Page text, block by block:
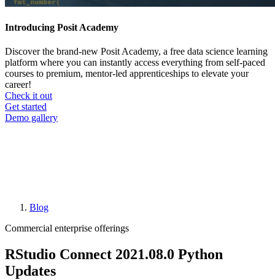
Introducing Posit Academy
Discover the brand-new Posit Academy, a free data science learning
platform where you can instantly access everything from self-paced
courses to premium, mentor-led apprenticeships to elevate your
career!
Check it out
CTA
menu
Get started
Demo gallery
Breadcrumb
Blog
Commercial enterprise offerings
RStudio Connect 2021.08.0 Python
Updates